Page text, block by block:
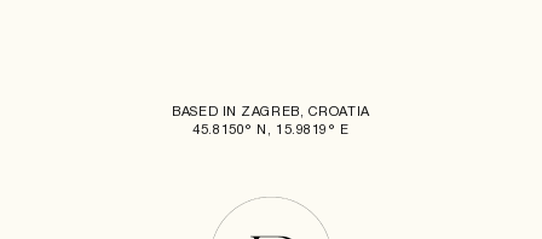
BASED IN ZAGREB, CROATIA
45.8150° N, 15.9819° E